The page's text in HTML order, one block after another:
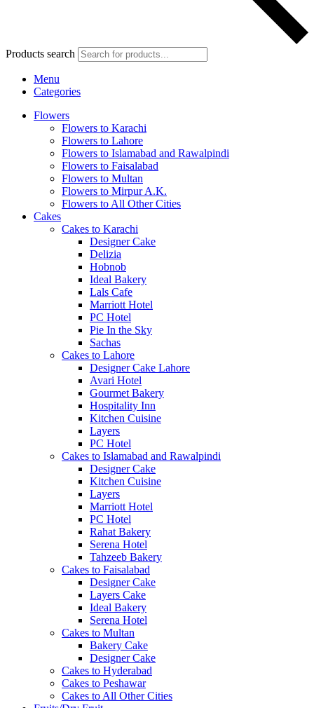
Products search
Menu
Categories
Flowers
Flowers to Karachi
Flowers to Lahore
Flowers to Islamabad and Rawalpindi
Flowers to Faisalabad
Flowers to Multan
Flowers to Mirpur A.K.
Flowers to All Other Cities
Cakes
Cakes to Karachi
Designer Cake
Delizia
Hobnob
Ideal Bakery
Lals Cafe
Marriott Hotel
PC Hotel
Pie In the Sky
Sachas
Cakes to Lahore
Designer Cake Lahore
Avari Hotel
Gourmet Bakery
Hospitality Inn
Kitchen Cuisine
Layers
PC Hotel
Cakes to Islamabad and Rawalpindi
Designer Cake
Kitchen Cuisine
Layers
Marriott Hotel
PC Hotel
Rahat Bakery
Serena Hotel
Tahzeeb Bakery
Cakes to Faisalabad
Designer Cake
Layers Cake
Ideal Bakery
Serena Hotel
Cakes to Multan
Bakery Cake
Designer Cake
Cakes to Hyderabad
Cakes to Peshawar
Cakes to All Other Cities